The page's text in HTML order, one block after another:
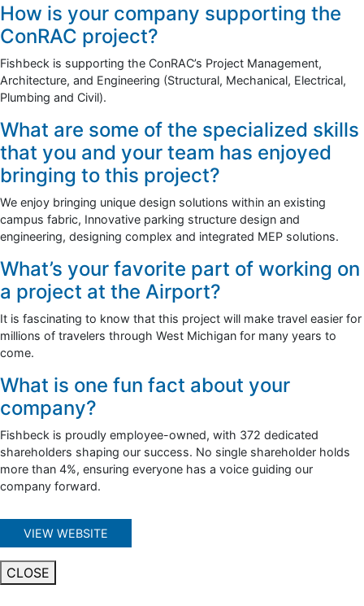
How is your company supporting the
ConRAC project?
Fishbeck is supporting the ConRAC’s Project Management,
Architecture, and Engineering (Structural, Mechanical, Electrical,
Plumbing and Civil).
What are some of the specialized skills
that you and your team has enjoyed
bringing to this project?
We enjoy bringing unique design solutions within an existing
campus fabric, Innovative parking structure design and
engineering, designing complex and integrated MEP solutions.
What’s your favorite part of working on
a project at the Airport?
It is fascinating to know that this project will make travel easier for
millions of travelers through West Michigan for many years to
come.
What is one fun fact about your
company?
Fishbeck is proudly employee-owned, with 372 dedicated
shareholders shaping our success. No single shareholder holds
more than 4%, ensuring everyone has a voice guiding our
company forward.
VIEW WEBSITE
CLOSE